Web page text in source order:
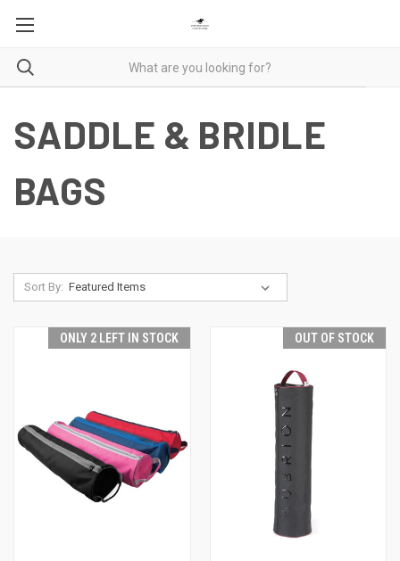
SADDLE & BRIDLE
BAGS
Sort By:
ONLY 2 LEFT IN STOCK OUT OF STOCK